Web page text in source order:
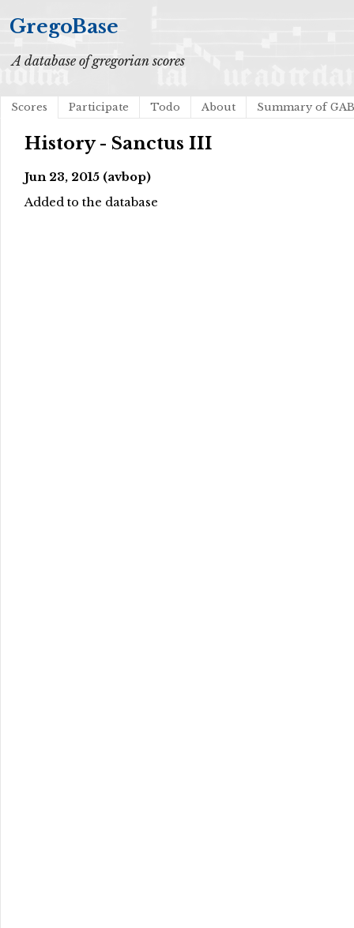
GregoBase
A database of gregorian scores
Scores Participate Todo About Summary of
History - Sanctus III
Jun 23, 2015 (avbop)
Added to the database